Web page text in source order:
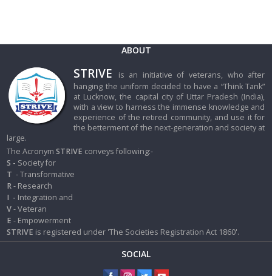
ABOUT
STRIVE
is an initiative of veterans, who after
hanging the uniform decided to have a “Think Tank”
at Lucknow, the capital city of Uttar Pradesh (India),
with a view to harness the immense knowledge and
experience of the retired community, and use it for
the betterment of the next-generation and society at
large.
The AcronymSTRIVE conveys following:-
S - Society for
T - Transformative
R- Research
I - Integration and
V- Veteran
E - Empowerment
STRIVE is registered under 'The Societies Registration Act 1860'.
SOCIAL